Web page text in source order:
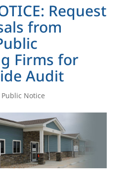
Request
from
Firms for
Audit
Public Notice